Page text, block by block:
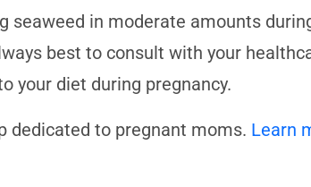
seaweed in moderate amounts
best to consult with your
your diet during pregnancy.
dedicated to pregnant moms. Learn